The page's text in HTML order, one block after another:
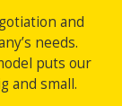
and
needs.
puts our
and small.